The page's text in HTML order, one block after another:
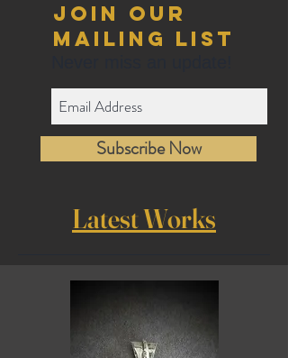
Join our
mailing list
Subscribe Now
Latest Works